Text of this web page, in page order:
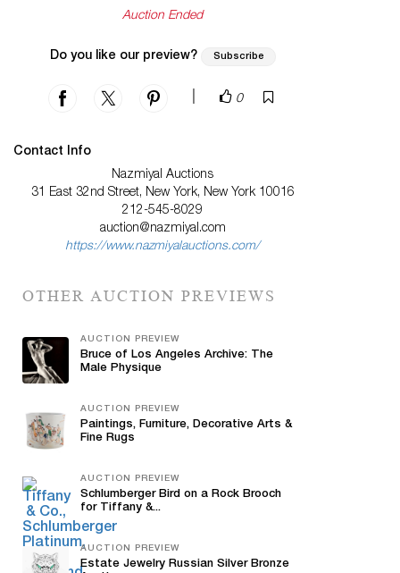
Auction Ended
Do you like our preview? Subscribe
0
Contact Info
Nazmiyal Auctions
31 East 32nd Street, New York, New York 10016
212-545-8029
auction@nazmiyal.com
https://www.nazmiyalauctions.com/
OTHER AUCTION PREVIEWS
AUCTION PREVIEW
Bruce of Los Angeles Archive: The
Male Physique
AUCTION PREVIEW
Paintings, Furniture, Decorative Arts &
Fine Rugs
AUCTION PREVIEW
Schlumberger Bird on a Rock Brooch
for Tiffany &...
AUCTION PREVIEW
Estate Jewelry Russian Silver Bronze